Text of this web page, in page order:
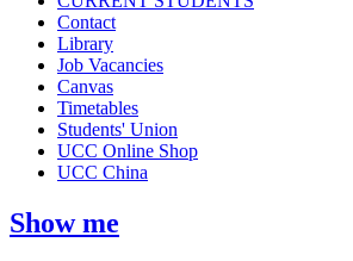
Contact
Library
Job Vacancies
Canvas
Timetables
Students' Union
UCC Online Shop
UCC China
Show me